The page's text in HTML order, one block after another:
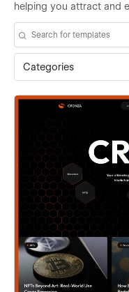
helping you attract and
Categories